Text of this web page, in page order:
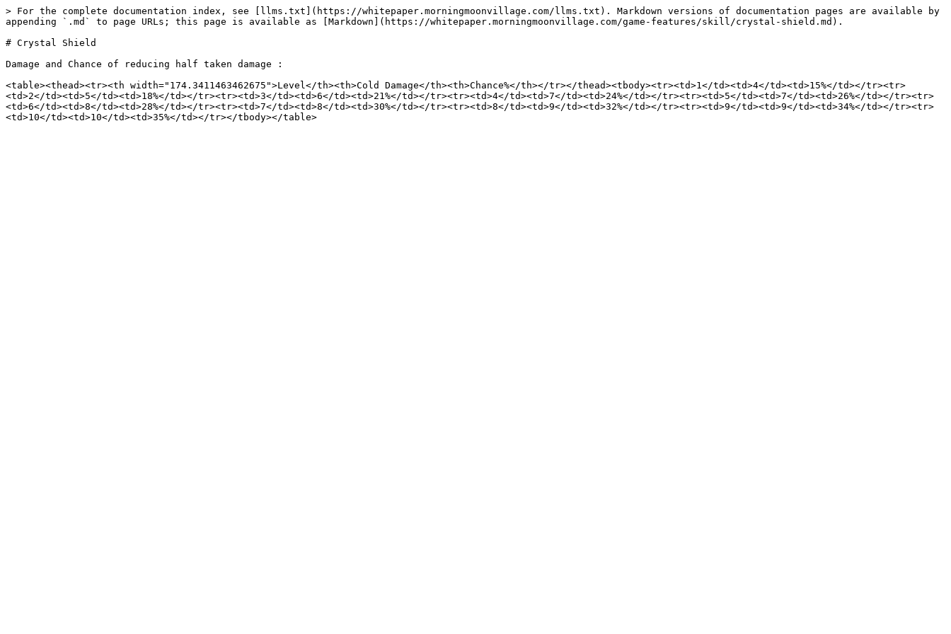
> For the complete documentation index, see [llms.txt](https://whitepaper.morningmoonvillage.com/llms.txt). Markdown versions of documentation pages are available by
appending `.md` to page URLs; this page is available as [Markdown](https://whitepaper.morningmoonvillage.com/game-features/skill/crystal-shield.md).
# Crystal Shield
Damage and Chance of reducing half taken damage :
<table><thead><tr><th width="174.3411463462675">Level</th><th>Cold Damage</th><th>Chance%</th></tr></thead><tbody><tr><td>1</td><td>4</td><td>15%</td></tr><tr>
<td>2</td><td>5</td><td>18%</td></tr><tr><td>3</td><td>6</td><td>21%</td></tr><tr><td>4</td><td>7</td><td>24%</td></tr><tr><td>5</td><td>7</td><td>26%</td></tr><tr>
<td>6</td><td>8</td><td>28%</td></tr><tr><td>7</td><td>8</td><td>30%</td></tr><tr><td>8</td><td>9</td><td>32%</td></tr><tr><td>9</td><td>9</td><td>34%</td></tr><tr>